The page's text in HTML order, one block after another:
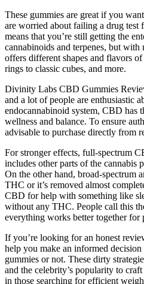
These gummies are great if you
are worried about failing a drug
means that you’re still getting the
cannabinoids and terpenes, but
offers different shapes and flavors
rings to classic cubes, and more.
Divinity Labs CBD Gummies
and a lot of people are enthusiastic
endocannabinoid system, CBD has
wellness and balance. To ensure
advisable to purchase directly from
For stronger effects, full-spectrum
includes other parts of the cannabis
On the other hand, broad-spectrum
THC or it’s removed almost
CBD for help with something like
without any THC. People call this
everything works better together for
If you’re looking for an honest
help you make an informed
gummies or not. These dirty
and the celebrity’s popularity to
in those searching for efficient